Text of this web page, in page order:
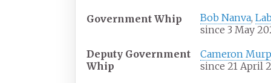
Government Whip Bob Nanva,
since 3 May
Deputy Government
Whip
Cameron
since 21 April